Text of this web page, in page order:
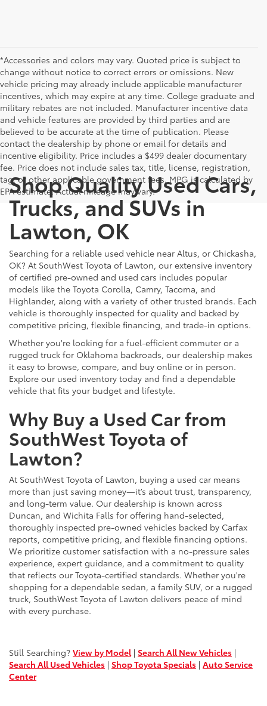
*Accessories and colors may vary. Quoted price is subject to
change without notice to correct errors or omissions. New
vehicle pricing may already include applicable manufacturer
incentives, which may expire at any time. College graduate and
military rebates are not included. Manufacturer incentive data
and vehicle features are provided by third parties and are
believed to be accurate at the time of publication. Please
contact the dealership by phone or email for details and
incentive eligibility. Price includes a $499 dealer documentary
fee. Price does not include sales tax, title, license, registration,
tag, or other applicable government fees. MPG is calculated by
EPA estimate. Actual mileage may vary.
Shop Quality Used Cars,
Trucks, and SUVs in
Lawton, OK
Searching for a reliable used vehicle near Altus, or Chickasha,
OK? At SouthWest Toyota of Lawton, our extensive inventory
of certified pre-owned and used cars includes popular
models like the Toyota Corolla, Camry, Tacoma, and
Highlander, along with a variety of other trusted brands. Each
vehicle is thoroughly inspected for quality and backed by
competitive pricing, flexible financing, and trade-in options.
Whether you're looking for a fuel-efficient commuter or a
rugged truck for Oklahoma backroads, our dealership makes
it easy to browse, compare, and buy online or in person.
Explore our used inventory today and find a dependable
vehicle that fits your budget and lifestyle.
Why Buy a Used Car from
SouthWest Toyota of
Lawton?
At SouthWest Toyota of Lawton, buying a used car means
more than just saving money—it’s about trust, transparency,
and long-term value. Our dealership is known across
Duncan, and Wichita Falls for offering hand-selected,
thoroughly inspected pre-owned vehicles backed by Carfax
reports, competitive pricing, and flexible financing options.
We prioritize customer satisfaction with a no-pressure sales
experience, expert guidance, and a commitment to quality
that reflects our Toyota-certified standards. Whether you're
shopping for a dependable sedan, a family SUV, or a rugged
truck, SouthWest Toyota of Lawton delivers peace of mind
with every purchase.
Still Searching? View by Model| Search All New Vehicles |
Search All Used Vehicles | Shop Toyota Specials | Auto Service
Center